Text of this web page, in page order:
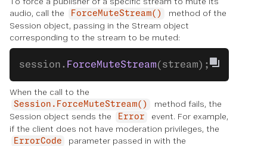
audio, call the
ForceMuteStream()
method of the
Session object, passing in the Stream object
corresponding to the stream to be muted:
session. ForceMuteStream(stream);
When the call to the
Session.ForceMuteStream()
method fails, the
Session object sends the
Error
event. For example,
if the client does not have moderation privileges, the
ErrorCode
parameter passed in with the